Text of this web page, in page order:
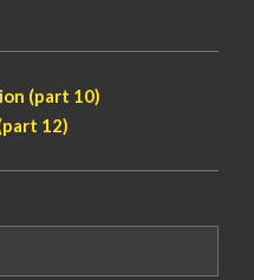
(part 10)
12)